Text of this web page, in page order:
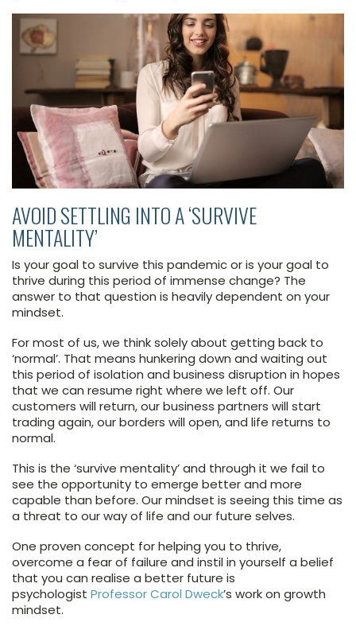
AVOID SETTLING INTO A ‘SURVIVE
MENTALITY’
Is your goal to survive this pandemic or is your goal to
thrive during this period of immense change? The
answer to that question is heavily dependent on your
mindset.
For most of us, we think solely about getting back to
‘normal’. That means hunkering down and waiting out
this period of isolation and business disruption in hopes
that we can resume right where we left off. Our
customers will return, our business partners will start
trading again, our borders will open, and life returns to
normal.
This is the ‘survive mentality’ and through it we fail to
see the opportunity to emerge better and more
capable than before. Our mindset is seeing this time as
a threat to our way of life and our future selves.
One proven concept for helping you to thrive,
overcome a fear of failure and instil in yourself a belief
that you can realise a better future is
psychologist Professor Carol Dweck’s work on growth
mindset.